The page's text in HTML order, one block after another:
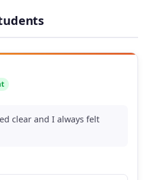
clear and I always felt